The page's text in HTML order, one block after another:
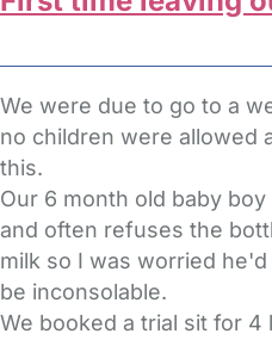
We were due to go to a
no children were allowed
this.
Our 6 month old baby
and often refuses the
milk so I was worried
be inconsolable.
We booked a trial sit for